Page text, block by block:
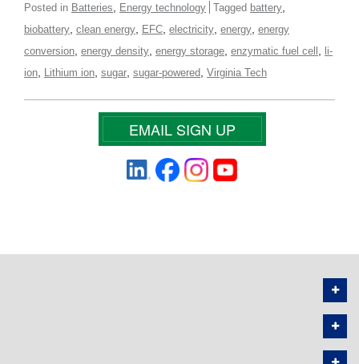
Posted in Batteries Energy technology Tagged battery
biobattery clean energy EFC electricity energy energy
conversion energy density energy storage enzymatic fuel cell
li-
ion Lithium ion sugar sugar-powered Virginia Tech
EMAIL SIGN UP